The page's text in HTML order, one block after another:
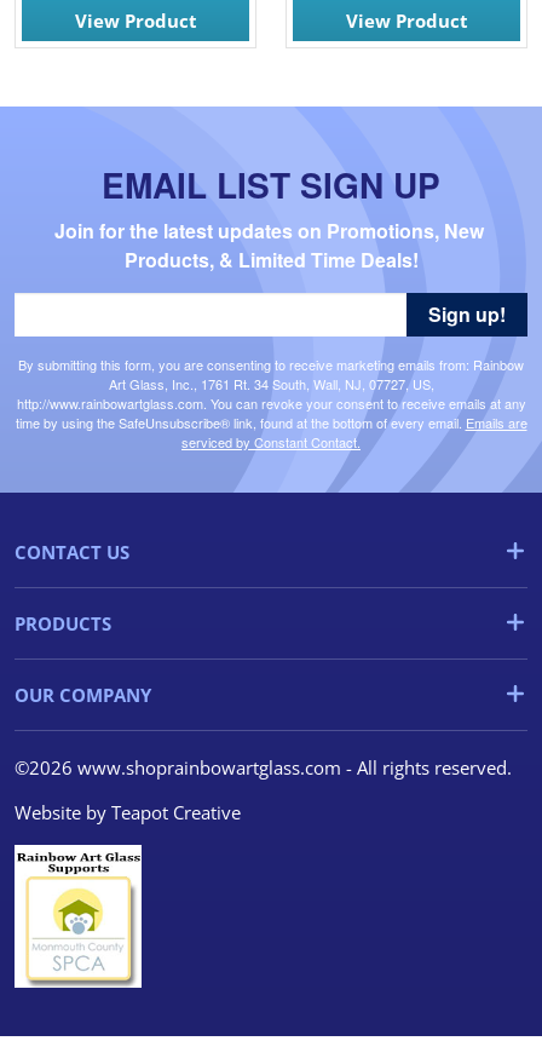
show you personalized content
View Product View Product
EMAIL LIST SIGN UP
Join for the latest updates on Promotions, New
Products, & Limited Time Deals!
By submitting this form, you are consenting to receive marketing emails from: Rainbow
Art Glass, Inc., 1761 Rt. 34 South, Wall, NJ, 07727, US,
http://www.rainbowartglass.com. You can revoke your consent to receive emails at any
time by using the SafeUnsubscribe® link, found at the bottom of every email. Emails are
serviced by Constant Contact.
Sign up!
CONTACT US
PRODUCTS
OUR COMPANY
©2026 www.shoprainbowartglass.com - All rights reserved.
Website by Teapot Creative